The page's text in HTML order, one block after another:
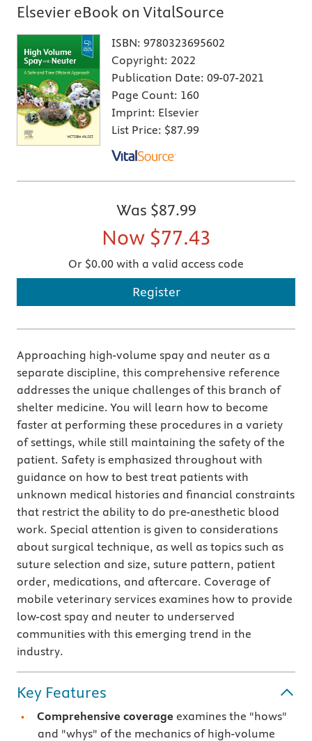
Elsevier eBook on VitalSource
ISBN: 9780323695602
Copyright: 2022
Publication Date: 09-07-2021
Page Count: 160
Imprint: Elsevier
List Price: $87.99
Was $87.99
Now $77.43
Or $0.00 with a valid access code
Register
Approaching high-volume spay and neuter as a
separate discipline, this comprehensive reference
addresses the unique challenges of this branch of
shelter medicine. You will learn how to become
faster at performing these procedures in a variety
of settings, while still maintaining the safety of the
patient. Safety is emphasized throughout with
guidance on how to best treat patients with
unknown medical histories and financial constraints
that restrict the ability to do pre-anesthetic blood
work. Special attention is given to considerations
about surgical technique, as well as topics such as
suture selection and size, suture pattern, patient
order, medications, and aftercare. Coverage of
mobile veterinary services examines how to provide
low-cost spay and neuter to underserved
communities with this emerging trend in the
industry.
Key Features
Comprehensive coverage examines the "hows"
and "whys" of the mechanics of high-volume